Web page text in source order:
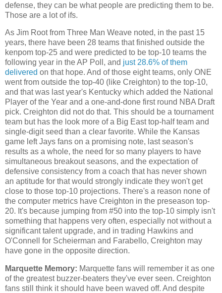
defense, they can be what people are predicting them to be.
Those are a lot of ifs.
As Jim Root from Three Man Weave noted, in the past 15
years, there have been 28 teams that finished outside the
kenpom top-25 and were predicted to be top-10 teams the
following year in the AP Poll, and just 28.6% of them
delivered on that hope. And of those eight teams, only ONE
went from outside the top-40 (like Creighton) to the top-10,
and that was last year's Kentucky which added the National
Player of the Year and a one-and-done first round NBA Draft
pick. Creighton did not do that. This should be a tournament
team but has the look more of a Big East top-half team and
single-digit seed than a clear favorite. While the Kansas
game left Jays fans on a promising note, last season's
results as a whole, the need for so many players to have
simultaneous breakout seasons, and the expectation of
defensive consistency from a coach that has never shown
an aptitude for that would strongly indicate they won't get
close to those top-10 projections. There's a reason none of
the computer metrics have Creighton in the preseason top-
20. It's because jumping from #50 into the top-10 simply isn't
something that happens very often, especially not without a
significant talent upgrade, and in trading Hawkins and
O'Connell for Scheierman and Farabello, Creighton may
have gone in the opposite direction.
Marquette Memory: Marquette fans will remember it as one
of the greatest buzzer-beaters they've ever seen. Creighton
fans still think it should have been waved off. And despite